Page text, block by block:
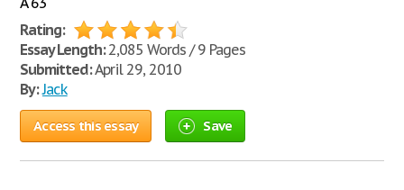
Rating:
Essay Length:2,085 Words / 9 Pages
Submitted:April 29, 2010
By:Jack
Access this essay Save